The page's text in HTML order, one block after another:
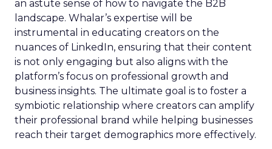
an astute sense of how to navigate the B2B
landscape. Whalar’s expertise will be
instrumental in educating creators on the
nuances of LinkedIn, ensuring that their content
is not only engaging but also aligns with the
platform’s focus on professional growth and
business insights. The ultimate goal is to foster a
symbiotic relationship where creators can amplify
their professional brand while helping businesses
reach their target demographics more effectively.